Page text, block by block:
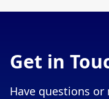
Get in
Have questions or